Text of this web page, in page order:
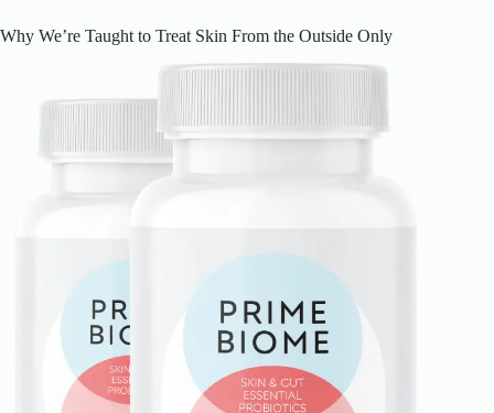
Why We’re Taught to Treat Skin From the Outside Only